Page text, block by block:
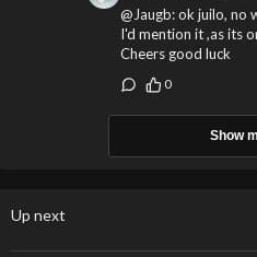
@Jaugb: ok juilo, no
I'd mention it ,as its
Cheers good luck
0
Show
Up next